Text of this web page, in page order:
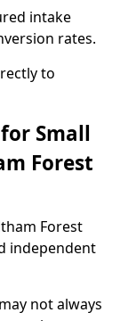
intake
rates.
to
Small
Forest
Forest
independent
not always